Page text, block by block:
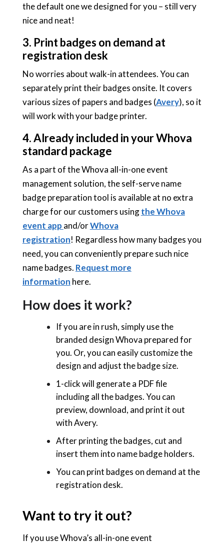
the default one we designed for you – still very
nice and neat!
3. Print badges on demand at
registration desk
No worries about walk-in attendees. You can
separately print their badges onsite. It covers
various sizes of papers and badges (Avery), so it
will work with your badge printer.
4. Already included in your Whova
standard package
As a part of the Whova all-in-one event
management solution, the self-serve name
badge preparation tool is available at no extra
charge for our customers usingthe Whova
event app and/orWhova
registration! Regardless how many badges you
need, you can conveniently prepare such nice
name badges. Request more
information here.
How does it work?
If you are in rush, simply use the
branded design Whova prepared for
you. Or, you can easily customize the
design and adjust the badge size.
1-click will generate a PDF file
including all the badges. You can
preview, download, and print it out
withAvery.
After printing the badges, cut and
insert them into name badge holders.
You can print badges on demand at the
registration desk.
Want to try it out?
If you use Whova’s all-in-one event